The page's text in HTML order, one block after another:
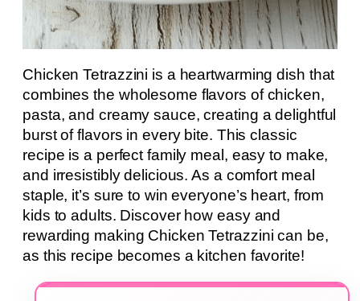
Chicken Tetrazzini is a heartwarming dish that
combines the wholesome flavors of chicken,
pasta, and creamy sauce, creating a delightful
burst of flavors in every bite. This classic
recipe is a perfect family meal, easy to make,
and irresistibly delicious. As a comfort meal
staple, it’s sure to win everyone’s heart, from
kids to adults. Discover how easy and
rewarding making Chicken Tetrazzini can be,
as this recipe becomes a kitchen favorite!